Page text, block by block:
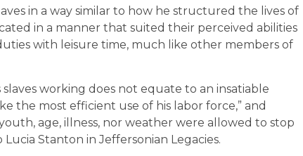
in a way similar to how he structured the lives of
in a manner that suited their perceived abilities
with leisure time, much like other members of
slaves working does not equate to an insatiable
the most efficient use of his labor force,” and
age, illness, nor weather were allowed to stop
Stanton in Jeffersonian Legacies.